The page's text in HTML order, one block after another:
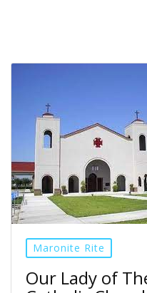
Maronite Rite
Our Lady of